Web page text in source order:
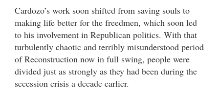
Cardozo’s work soon shifted from saving souls to
making life better for the freedmen, which soon led
to his involvement in Republican politics. With that
turbulently chaotic and terribly misunderstood period
of Reconstruction now in full swing, people were
divided just as strongly as they had been during the
secession crisis a decade earlier.